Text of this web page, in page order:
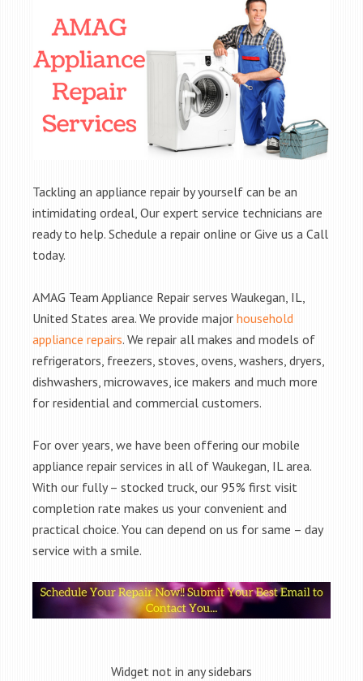
Tackling an appliance repair by yourself can be an
intimidating ordeal, Our expert service technicians are
ready to help. Schedule a repair online or Give us a Call
today.
AMAG Team Appliance Repair serves Waukegan, IL,
United States area. We provide major household
appliance repairs. We repair all makes and models of
refrigerators, freezers, stoves, ovens, washers, dryers,
dishwashers, microwaves, ice makers and much more
for residential and commercial customers.
For over years, we have been offering our mobile
appliance repair services in all of Waukegan, IL area.
With our fully – stocked truck, our 95% first visit
completion rate makes us your convenient and
practical choice. You can depend on us for same – day
service with a smile.
Widget not in any sidebars